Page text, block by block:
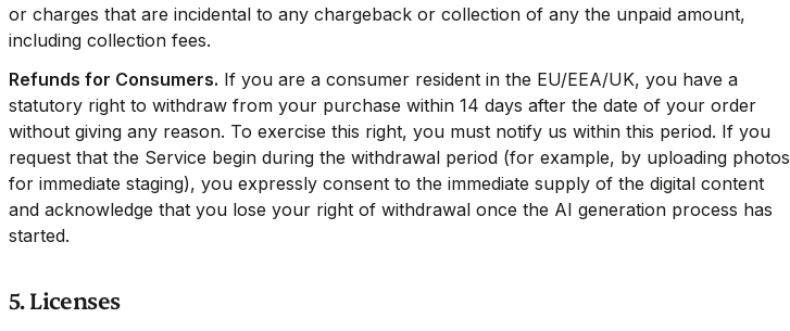
or charges that are incidental to any chargeback or collection of any the unpaid amount,
including collection fees.
Refunds for Consumers. If you are a consumer resident in the EU/EEA/UK, you have a
statutory right to withdraw from your purchase within 14 days after the date of your order
without giving any reason. To exercise this right, you must notify us within this period. If you
request that the Service begin during the withdrawal period (for example, by uploading photos
for immediate staging), you expressly consent to the immediate supply of the digital content
and acknowledge that you lose your right of withdrawal once the AI generation process has
started.
5. Licenses